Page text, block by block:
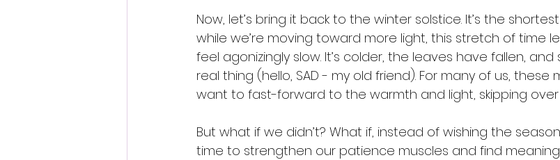
Now, let’s bring it back to the winter solstice. It’s the
while we’re moving toward more light, this stretch of time
feel agonizingly slow. It’s colder, the leaves have fallen,
real thing (hello, SAD - my old friend). For many of us, these
want to fast-forward to the warmth and light, skipping
But what if we didn’t? What if, instead of wishing the
time to strengthen our patience muscles and find